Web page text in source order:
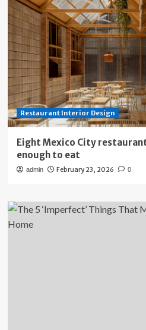
Restaurant Interior Design
Eight Mexico City
enough to eat
admin February 23, 2026 0